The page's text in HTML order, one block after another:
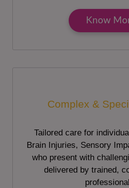
Know
Complex &
Tailored care for
Brain Injuries, Sensory
who present with
delivered by trained,